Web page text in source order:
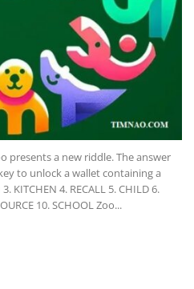
presents a new riddle. The answer
to unlock a wallet containing a
KITCHEN 4. RECALL 5. CHILD 6.
10. SCHOOL Zoo...